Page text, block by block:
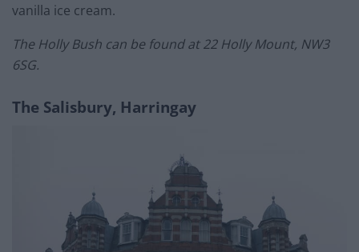
vanilla ice cream.
The Holly Bush can be found at 22 Holly Mount, NW3
6SG.
The Salisbury, Harringay